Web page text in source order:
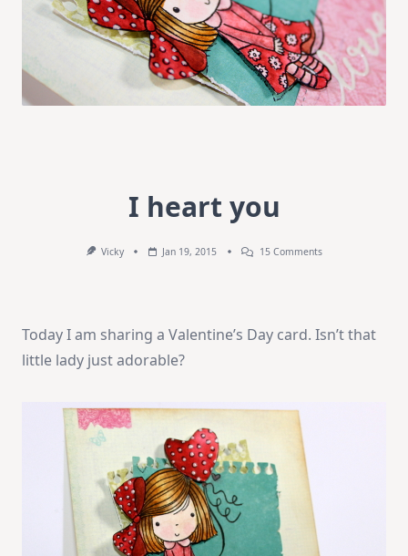
I heart you
Vicky Jan 19, 2015 15 CommentsOn
Today I am sharing a Valentine’s Day card. Isn’t that
little lady just adorable?